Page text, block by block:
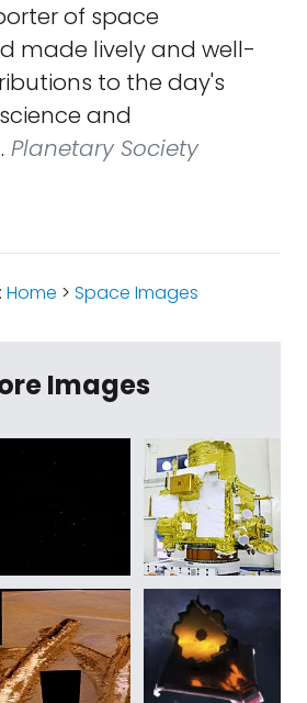
of space
made lively and well-
to the day's
and
Planetary Society
Home > Space Images
Images